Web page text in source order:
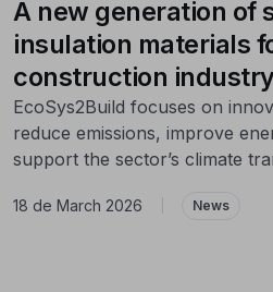
A new generation of
insulation materials
construction
EcoSys2Build focuses on
reduce emissions, improve
support the sector’s climate
18 de March 2026 News